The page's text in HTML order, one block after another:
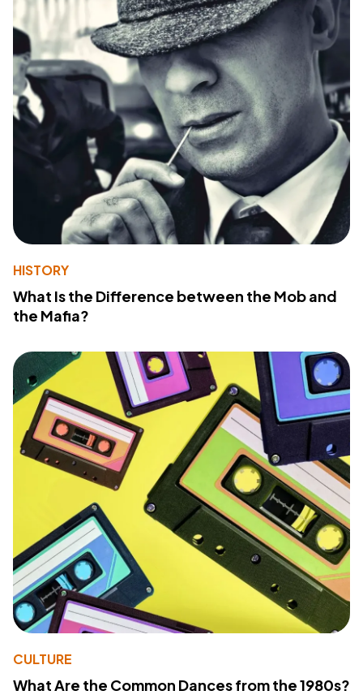
HISTORY
What Is the Difference between the Mob and
the Mafia?
CULTURE
What Are the Common Dances from the 1980s?